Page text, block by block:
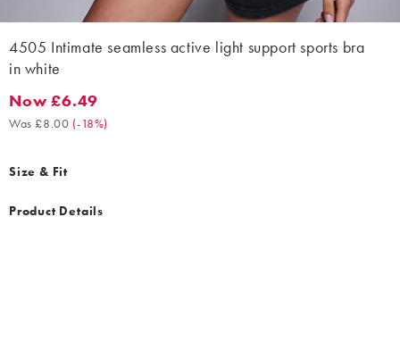
4505 Intimate seamless active light support sports bra
in white
Now £6.49. Was £8.00. (-18%)
Now £6.49
Was £8.00 (-18%)
Size & Fit
Product Details